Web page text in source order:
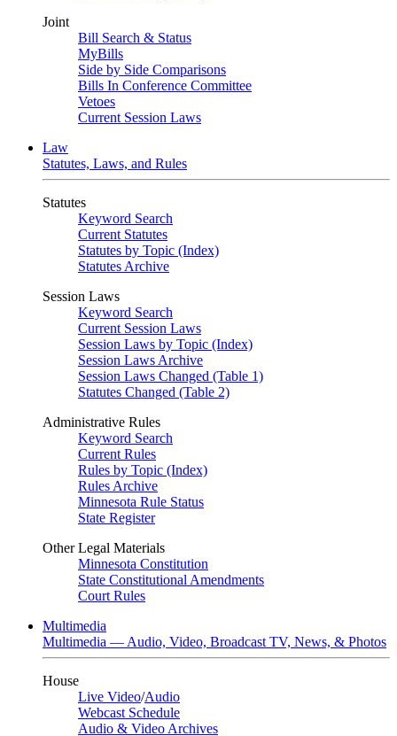
Joint
Bill Search & Status
MyBills
Side by Side Comparisons
Bills In Conference Committee
Vetoes
Current Session Laws
Law
Statutes, Laws, and Rules
Statutes
Keyword Search
Current Statutes
Statutes by Topic (Index)
Statutes Archive
Session Laws
Keyword Search
Current Session Laws
Session Laws by Topic (Index)
Session Laws Archive
Session Laws Changed (Table 1)
Statutes Changed (Table 2)
Administrative Rules
Keyword Search
Current Rules
Rules by Topic (Index)
Rules Archive
Minnesota Rule Status
State Register
Other Legal Materials
Minnesota Constitution
State Constitutional Amendments
Court Rules
Multimedia
Multimedia — Audio, Video, Broadcast TV, News, & Photos
House
Live Video/Audio
Webcast Schedule
Audio & Video Archives